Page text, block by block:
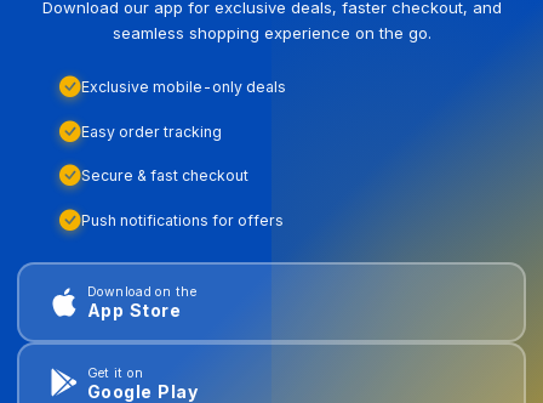
Download our app for exclusive deals, faster checkout, and
seamless shopping experience on the go.
Exclusive mobile-only deals
Easy order tracking
Secure & fast checkout
Push notifications for offers
Download on the
App Store
Get it on
Google Play